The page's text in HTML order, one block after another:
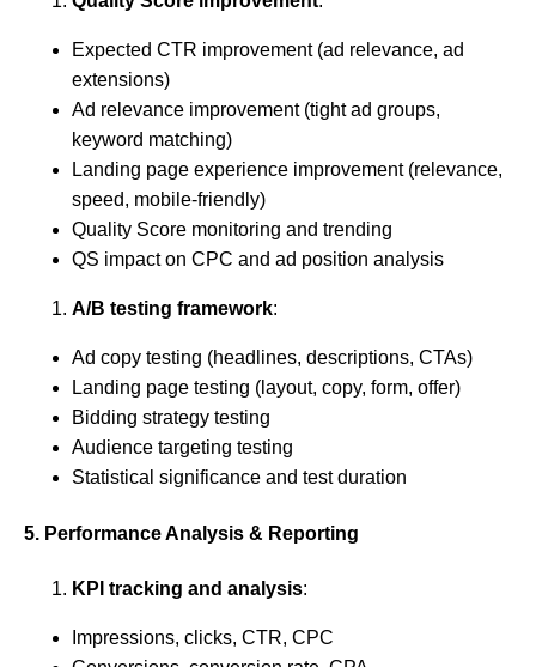
Expected CTR improvement (ad relevance, ad
extensions)
Ad relevance improvement (tight ad groups,
keyword matching)
Landing page experience improvement (relevance,
speed, mobile-friendly)
Quality Score monitoring and trending
QS impact on CPC and ad position analysis
A/B testing framework:
Ad copy testing (headlines, descriptions, CTAs)
Landing page testing (layout, copy, form, offer)
Bidding strategy testing
Audience targeting testing
Statistical significance and test duration
5. Performance Analysis & Reporting
KPI tracking and analysis:
Impressions, clicks, CTR, CPC